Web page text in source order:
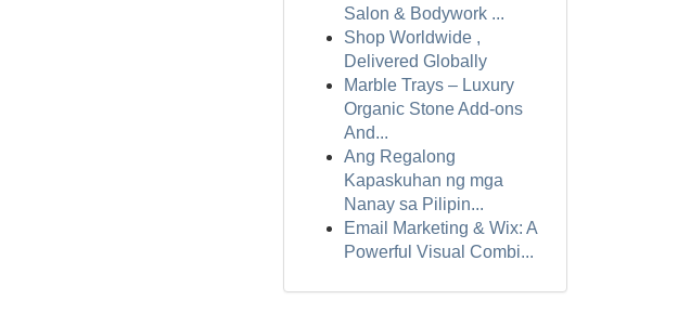
Salon & Bodywork ...
Shop Worldwide ,
Delivered Globally
Marble Trays – Luxury
Organic Stone Add-ons
And...
Ang Regalong
Kapaskuhan ng mga
Nanay sa Pilipin...
Email Marketing & Wix: A
Powerful Visual Combi...